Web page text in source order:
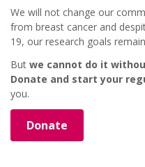
We will not change our
from breast cancer and
19, our research goals
But we cannot do it
Donate and start your
you.
Donate